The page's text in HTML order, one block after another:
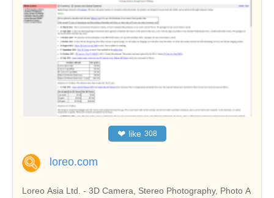
❤ like 308
loreo.com
Loreo Asia Ltd. - 3D Camera, Stereo Photography, Photo A